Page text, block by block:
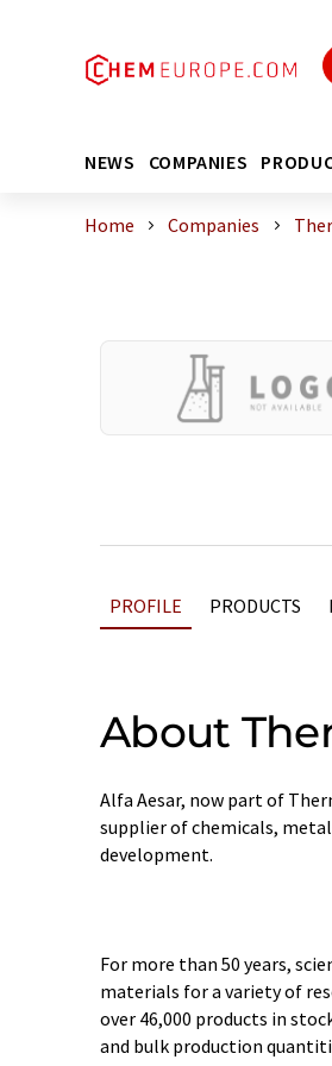
NEWS COMPANIES
Home Companies
PROFILE PRODUCTS
About
Alfa Aesar, now part of
supplier of chemicals,
development.
For more than 50 years,
materials for a variety of
over 46,000 products in
and bulk production